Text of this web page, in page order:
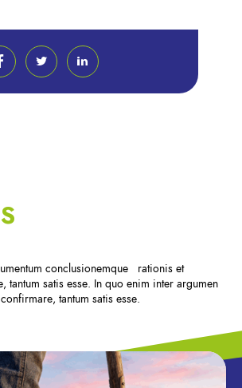
conclusionemque rationis et
tantum satis esse. In quo enim inter argumen
tantum satis esse.